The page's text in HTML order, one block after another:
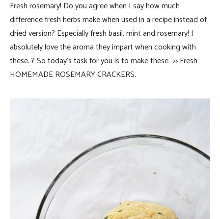
Fresh rosemary! Do you agree when I say how much
difference fresh herbs make when used in a recipe instead of
dried version? Especially fresh basil, mint and rosemary! I
absolutely love the aroma they impart when cooking with
these. ? So today’s task for youis to make these ->> Fresh
HOMEMADE ROSEMARY CRACKERS.